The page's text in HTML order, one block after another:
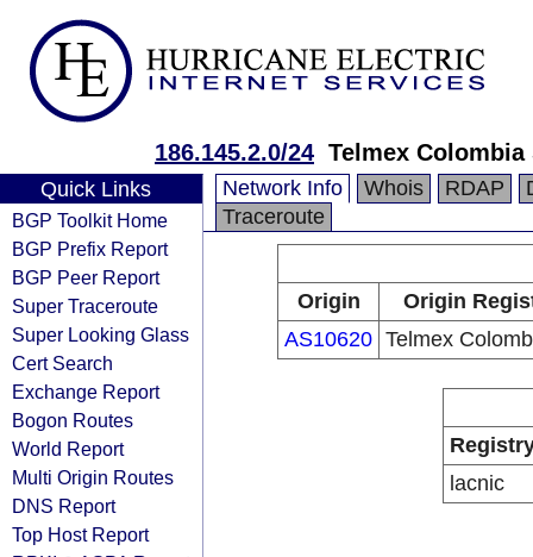
186.145.2.0/24 Telmex Colombia
Quick Links
BGP Toolkit Home
BGP Prefix Report
BGP Peer Report
Super Traceroute
Super Looking Glass
Cert Search
Exchange Report
Bogon Routes
World Report
Multi Origin Routes
DNS Report
Top Host Report
Network Info Whois RDAP
Traceroute
Origin
Origin
AS10620 Telmex
lacnic